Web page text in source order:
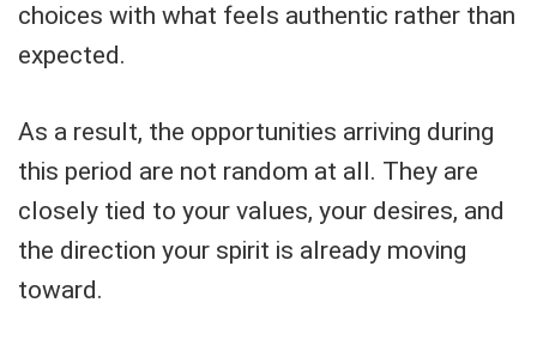
choices with what feels authentic rather than
expected.
As a result, the opportunities arriving during
this period are not random at all. They are
closely tied to your values, your desires, and
the direction your spirit is already moving
toward.